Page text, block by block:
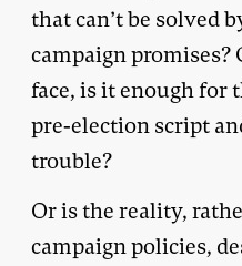
that can’t be solved
campaign promises?
face, is it enough for
pre-election script
trouble?
Or is the reality,
campaign policies,